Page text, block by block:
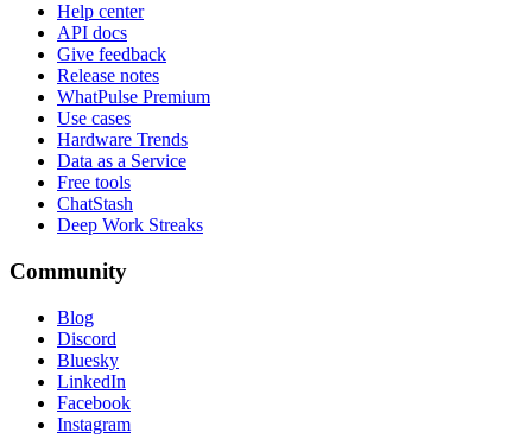
Help center
API docs
Give feedback
Release notes
WhatPulse Premium
Use cases
Hardware Trends
Data as a Service
Free tools
ChatStash
Deep Work Streaks
Community
Blog
Discord
Bluesky
LinkedIn
Facebook
Instagram